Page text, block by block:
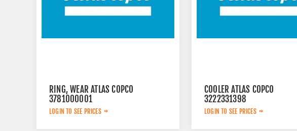
RING, WEAR ATLAS COPCO
3781000001
LOGIN TO SEE PRICES
COOLER ATLAS COPCO
3222331398
LOGIN TO SEE PRICES